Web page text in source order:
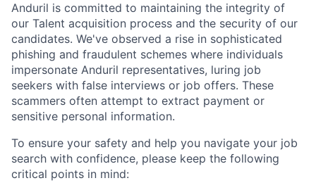
Anduril is committed to maintaining the integrity of
our Talent acquisition process and the security of our
candidates. We've observed a rise in sophisticated
phishing and fraudulent schemes where individuals
impersonate Anduril representatives, luring job
seekers with false interviews or job offers. These
scammers often attempt to extract payment or
sensitive personal information.
To ensure your safety and help you navigate your job
search with confidence, please keep the following
critical points in mind: